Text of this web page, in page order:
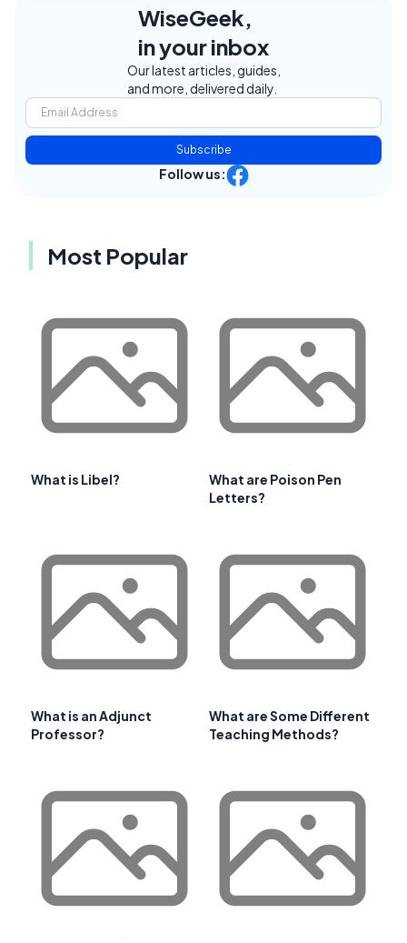
WiseGeek,
in your inbox
Our latest articles, guides,
and more, delivered daily.
Subscribe
Follow us:
Most Popular
What is Libel?
What are Poison Pen
Letters?
What is an Adjunct
Professor?
What are Some Different
Teaching Methods?